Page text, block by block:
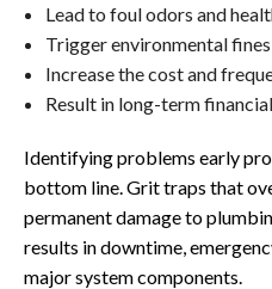
Lead to foul odors and
Trigger environmental
Increase the cost and
Result in long-term
Identifying problems early
bottom line. Grit traps that
permanent damage to
results in downtime,
major system components.